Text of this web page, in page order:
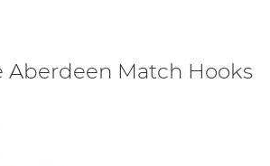
Aberdeen Match Hooks